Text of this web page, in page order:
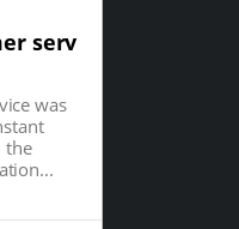
serv
was
the